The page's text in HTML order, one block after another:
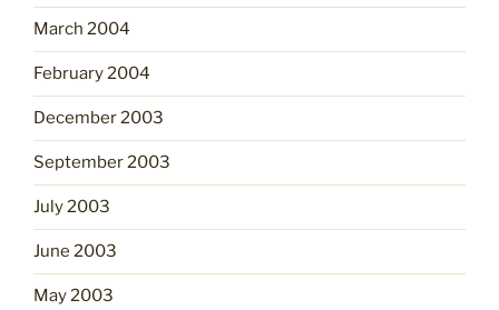
March 2004
February 2004
December 2003
September 2003
July 2003
June 2003
May 2003